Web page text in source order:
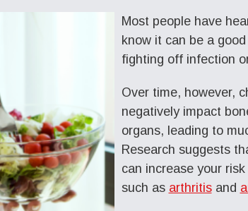
Most people have
know it can be a
fighting off infection
Over time, however,
negatively impact
organs, leading to
Research suggests
can increase your
such as arthritisand